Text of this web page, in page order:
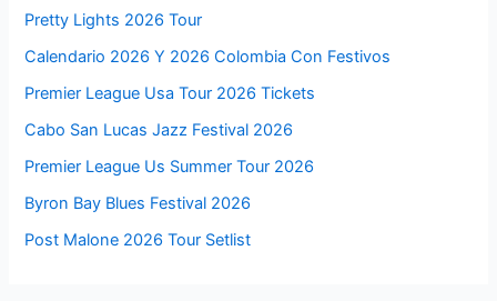
Pretty Lights 2026 Tour
Calendario 2026 Y 2026 Colombia Con Festivos
Premier League Usa Tour 2026 Tickets
Cabo San Lucas Jazz Festival 2026
Premier League Us Summer Tour 2026
Byron Bay Blues Festival 2026
Post Malone 2026 Tour Setlist